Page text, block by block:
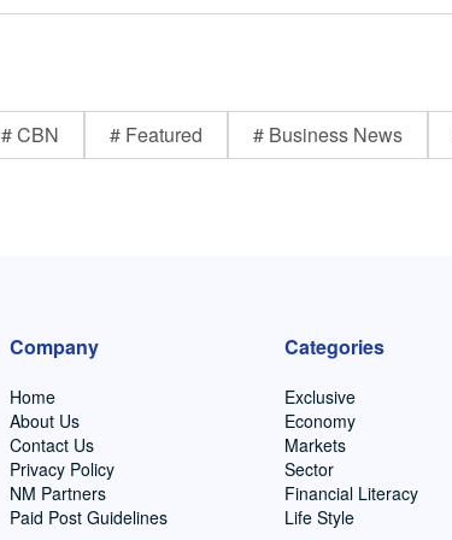
# CBN # Featured # Business News
Company
Home
About Us
Contact Us
Privacy Policy
NM Partners
Paid Post Guidelines
Categories
Exclusive
Economy
Markets
Sector
Financial Literacy
Life Style